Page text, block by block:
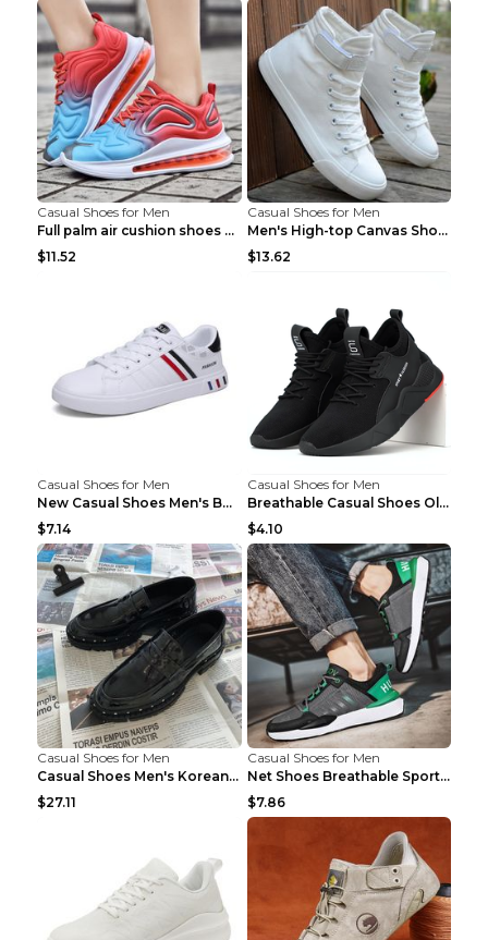
Casual Shoes for Men
Full palm air cushion shoes casual running shoes B...
$11.52
Casual Shoes for Men
Men's High-top Canvas Shoes Trendy Single Shoes Gr...
$13.62
Casual Shoes for Men
New Casual Shoes Men's Board Shoes Trend Breathabl...
$7.14
Casual Shoes for Men
Breathable Casual Shoes Old Beijing Single Shoes B...
$4.10
Casual Shoes for Men
Casual Shoes Men's Korean Black English Shoes Blac...
$27.11
Casual Shoes for Men
Net Shoes Breathable Sports Casual Old Shoes Green...
$7.86